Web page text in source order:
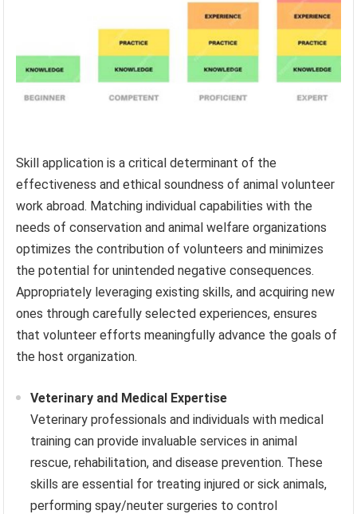
Skill application is a critical determinant of the
effectiveness and ethical soundness of animal volunteer
work abroad. Matching individual capabilities with the
needs of conservation and animal welfare organizations
optimizes the contribution of volunteers and minimizes
the potential for unintended negative consequences.
Appropriately leveraging existing skills, and acquiring new
ones through carefully selected experiences, ensures
that volunteer efforts meaningfully advance the goals of
the host organization.
Veterinary and Medical Expertise
Veterinary professionals and individuals with medical
training can provide invaluable services in animal
rescue, rehabilitation, and disease prevention. These
skills are essential for treating injured or sick animals,
performing spay/neuter surgeries to control